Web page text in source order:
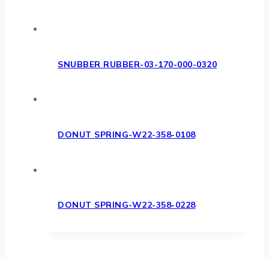
SNUBBER RUBBER-03-170-000-0320
DONUT SPRING-W22-358-0108
DONUT SPRING-W22-358-0228